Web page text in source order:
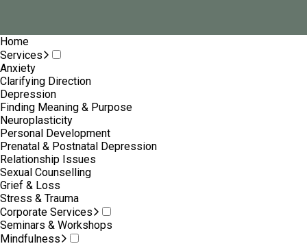
Home
Services
Anxiety
Clarifying Direction
Depression
Finding Meaning & Purpose
Neuroplasticity
Personal Development
Prenatal & Postnatal Depression
Relationship Issues
Sexual Counselling
Grief & Loss
Stress & Trauma
Corporate Services
Seminars & Workshops
Mindfulness